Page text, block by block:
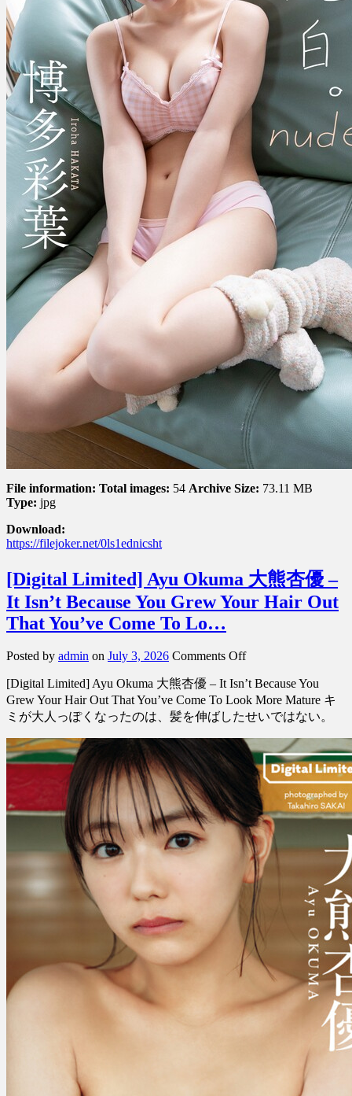
File information: Total images: 54 Archive Size: 73.11 MB
Type: jpg
Download:
https://filejoker.net/0ls1ednicsht
[Digital Limited] Ayu Okuma 大熊杏優 –
It Isn’t Because You Grew Your Hair Out
That You’ve Come To Lo…
Posted by admin on July 3, 2026 Comments Offon
Limited]
Ayu
Okuma
大
熊
杏
優
It
Isn’t
Because
You
Grew
Your
Hair
Out
That
You’ve
Come
To
Lo…
[Digital Limited] Ayu Okuma 大熊杏優 – It Isn’t Because You
Grew Your Hair Out That You’ve Come To Look More Mature キ
ミが大人っぽくなったのは、髪を伸ばしたせいではない。